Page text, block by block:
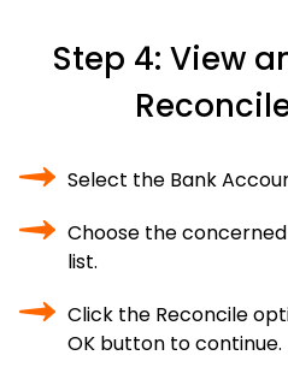
Step 4: View
Select the Bank
Choose the
list.
Click the Reconcile
OK button to continue.